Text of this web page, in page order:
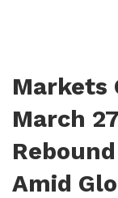
Markets
March
Amid